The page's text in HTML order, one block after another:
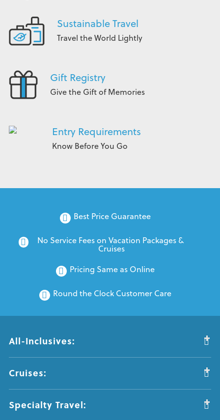
Sustainable Travel
Travel the World Lightly
Gift Registry
Give the Gift of Memories
Entry Requirements
Know Before You Go
Best Price Guarantee
No Service Fees on Vacation Packages &
Cruises
Pricing Same as Online
Round the Clock Customer Care
All-Inclusives:
Cruises:
Specialty Travel: